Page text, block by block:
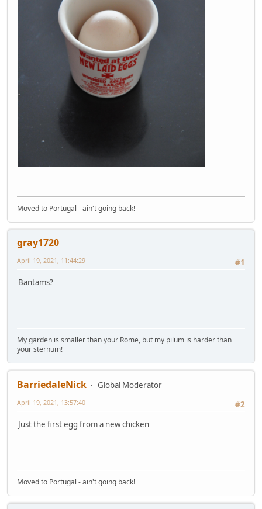
Moved to Portugal - ain't going back!
gray1720
#1
April 19, 2021, 11:44:29
Bantams?
My garden is smaller than your Rome, but my pilum is harder than
your sternum!
BarriedaleNick
Global Moderator
#2
April 19, 2021, 13:57:40
Just the first egg from a new chicken
Moved to Portugal - ain't going back!